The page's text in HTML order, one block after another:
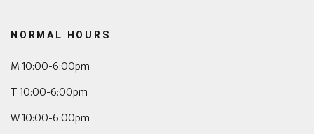
NORMAL HOURS
M 10:00-6:00pm
T 10:00-6:00pm
W 10:00-6:00pm